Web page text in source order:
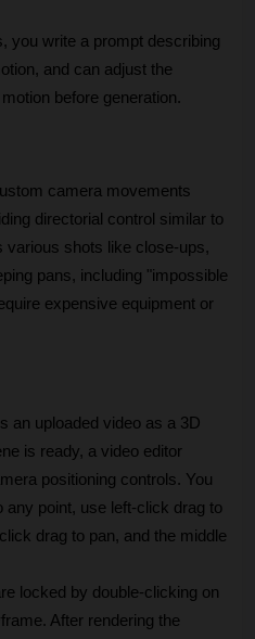
you write a prompt describing
and can adjust the
before generation.
camera movements
directorial control similar to
various shots like close-ups,
pans, including "impossible
expensive equipment or
an uploaded video as a 3D
is ready, a video editor
positioning controls. You
any point, use left-click drag to
drag to pan, and the middle
locked by double-clicking on
After rendering the